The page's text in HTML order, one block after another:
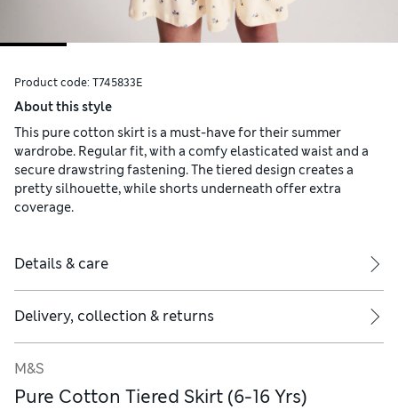
Product code: T745833E
About this style
This pure cotton skirt is a must-have for their summer
wardrobe. Regular fit, with a comfy elasticated waist and a
secure drawstring fastening. The tiered design creates a
pretty silhouette, while shorts underneath offer extra
coverage.
Details & care
Delivery, collection & returns
M&S
Pure Cotton Tiered Skirt (6-16 Yrs)